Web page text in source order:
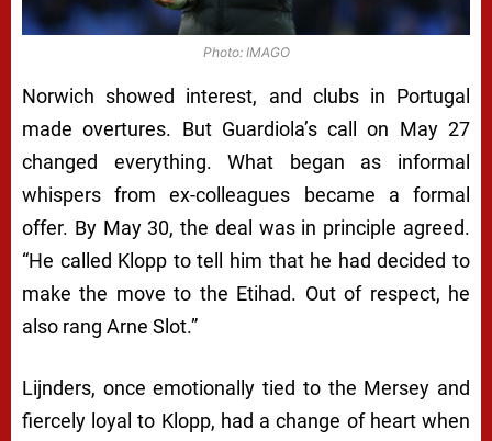
Photo: IMAGO
Norwich showed interest, and clubs in Portugal
made overtures. But Guardiola’s call on May 27
changed everything. What began as informal
whispers from ex-colleagues became a formal
offer. By May 30, the deal was in principle agreed.
“He called Klopp to tell him that he had decided to
make the move to the Etihad. Out of respect, he
also rang Arne Slot.”
Lijnders, once emotionally tied to the Mersey and
fiercely loyal to Klopp, had a change of heart when